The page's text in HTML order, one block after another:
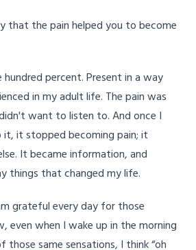
that the pain helped you to become
hundred percent. Present in a way
in my adult life. The pain was
want to listen to. And once I
it stopped becoming pain; it
It became information, and
things that changed my life.
grateful every day for those
even when I wake up in the morning
those same sensations, I think “oh